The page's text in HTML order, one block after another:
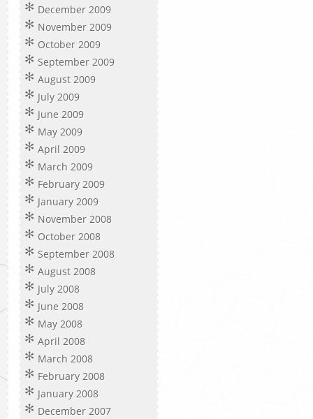
December 2009
November 2009
October 2009
September 2009
August 2009
July 2009
June 2009
May 2009
April 2009
March 2009
February 2009
January 2009
November 2008
October 2008
September 2008
August 2008
July 2008
June 2008
May 2008
April 2008
March 2008
February 2008
January 2008
December 2007